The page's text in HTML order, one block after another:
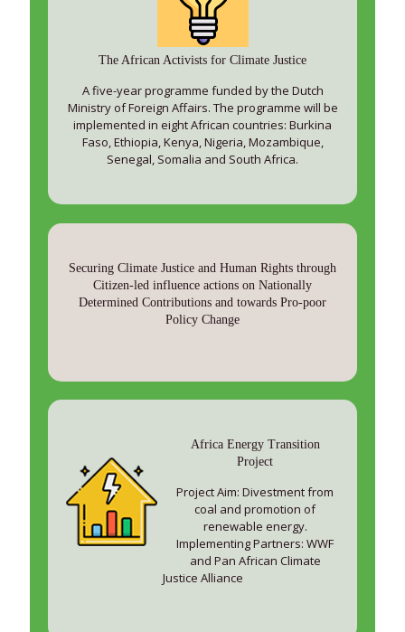
The African Activists for Climate Justice
A five-year programme funded by the Dutch
Ministry of Foreign Affairs. The programme will be
implemented in eight African countries: Burkina
Faso, Ethiopia, Kenya, Nigeria, Mozambique,
Senegal, Somalia and South Africa.
Securing Climate Justice and Human Rights through
Citizen-led influence actions on Nationally
Determined Contributions and towards Pro-poor
Policy Change
Africa Energy Transition
Project
Project Aim: Divestment from
coal and promotion of
renewable energy.
Implementing Partners: WWF
and Pan African Climate
Justice Alliance